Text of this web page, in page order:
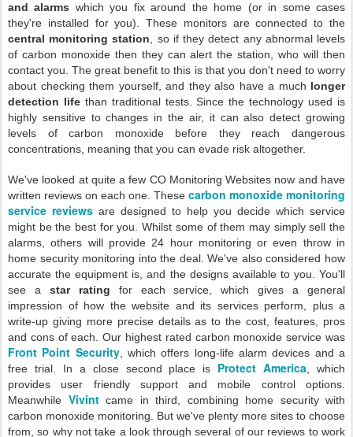
and alarms which you fix around the home (or in some cases
they're installed for you). These monitors are connected to the
central monitoring station , so if they detect any abnormal levels
of carbon monoxide then they can alert the station, who will then
contact you. The great benefit to this is that you don't need to worry
about checking them yourself, and they also have a much longer
detection lifethan traditional tests. Since the technology used is
highly sensitive to changes in the air, it can also detect growing
levels of carbon monoxide before they reach dangerous
concentrations, meaning that you can evade risk altogether.
We've looked at quite a few CO Monitoring Websites now and have
written reviews on each one. These carbon monoxide monitoring
service reviews are designed to help you decide which service
might be the best for you. Whilst some of them may simply sell the
alarms, others will provide 24 hour monitoring or even throw in
home security monitoring into the deal. We've also considered how
accurate the equipment is, and the designs available to you. You'll
see a star rating for each service, which gives a general
impression of how the website and its services perform, plus a
write-up giving more precise details as to the cost, features, pros
and cons of each. Our highest rated carbon monoxide service was
Front Point Security, which offers long-life alarm devices and a
free trial. In a close second place is Protect America , which
provides user friendly support and mobile control options.
Meanwhile Vivint came in third, combining home security with
carbon monoxide monitoring. But we've plenty more sites to choose
from, so why not take a look through several of our reviews to work